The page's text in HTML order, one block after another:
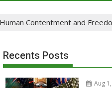
Contentment and
Recents Posts
Aug